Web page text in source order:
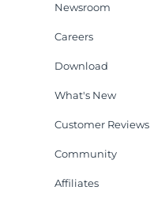
Newsroom
Careers
Download
What's New
Customer Reviews
Community
Affiliates